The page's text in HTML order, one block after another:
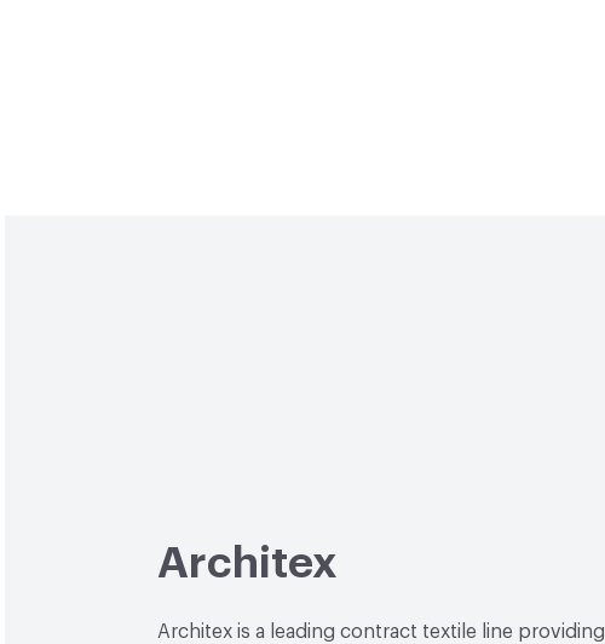
Architex
Architex is a leading contract textile line providing